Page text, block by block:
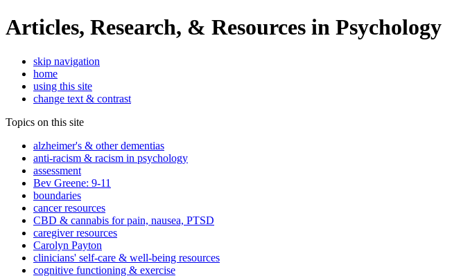
Articles, Research, & Resources in Psychology
skip navigation
home
using this site
change text & contrast
Topics on this site
alzheimer's & other dementias
anti-racism & racism in psychology
assessment
Bev Greene: 9-11
boundaries
cancer resources
CBD & cannabis for pain, nausea, PTSD
caregiver resources
Carolyn Payton
clinicians' self-care & well-being resources
cognitive functioning & exercise